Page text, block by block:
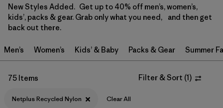
3-6m (4)
6-12m (5)
12-18m (3)
New Styles Added. Get up to 40% off men’s, women’s,
kids’, packs & gear. Grab only what you need, and then get
back out there.
Men’s Women’s Kids’ & Baby Packs & Gear Summer
75 Items Filter & Sort (1)
Netplus Recycled Nylon Clear All